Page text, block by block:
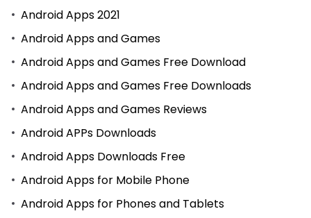
Android Apps 2021
Android Apps and Games
Android Apps and Games Free Download
Android Apps and Games Free Downloads
Android Apps and Games Reviews
Android APPs Downloads
Android Apps Downloads Free
Android Apps for Mobile Phone
Android Apps for Phones and Tablets